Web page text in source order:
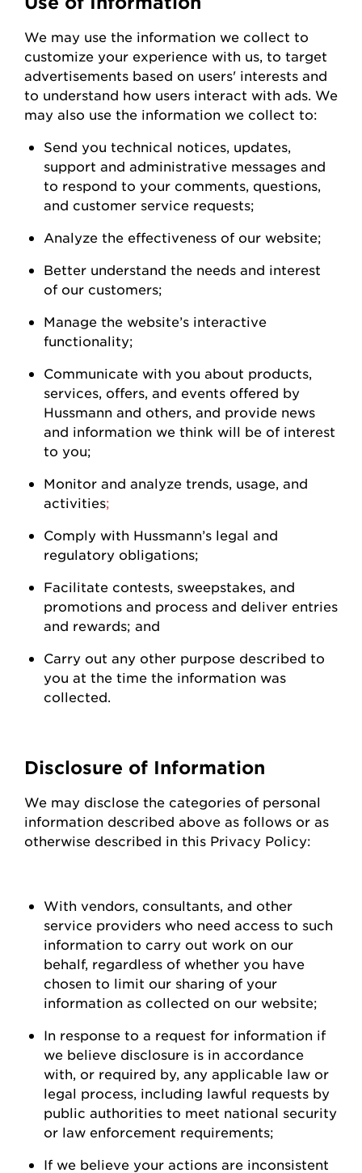
We may use the information we collect to
customize your experience with us to target
advertisements based on users' interests and
to understand how users interact with ads. We
may also use the information we collect to:
Send you technical notices, updates,
support and administrative messages and
to respond to your comments, questions,
and customer service requests;
Analyze the effectiveness of our website;
Better understand the needs and interest
of our customers;
Manage the website’s interactive
functionality;
Communicate with you about products,
services, offers, and events offered by
Hussmann and others, and provide news
and information we think will be of interest
to you;
Monitor and analyze trends, usage, and
activities;
Comply with Hussmann’s legal and
regulatory obligations;
Facilitate contests, sweepstakes, and
promotions and process and deliver entries
and rewards; and
Carry out any other purpose described to
you at the time the information was
collected.
Disclosure of Information
We may disclose the categories of personal
information described above as follows or as
otherwise described in this Privacy Policy:
With vendors, consultants, and other
service providers who need access to such
information to carry out work on our
behalf, regardless of whether you have
chosen to limit our sharing of your
information as collected on our website;
In response to a request for information if
we believe disclosure is in accordance
with , or required by, any applicable law or
legal process, including lawful requests by
public authorities to meet national security
or law enforcement requirements;
If we believe your actions are inconsistent